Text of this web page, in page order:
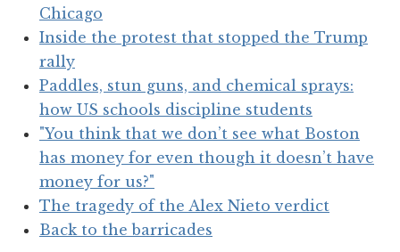
Chicago
Inside the protest that stopped the Trump
rally
Paddles, stun guns, and chemical sprays:
how US schools discipline students
"You think that we don’t see what Boston
has money for even though it doesn’t have
money for us?"
The tragedy of the Alex Nieto verdict
Back to the barricades